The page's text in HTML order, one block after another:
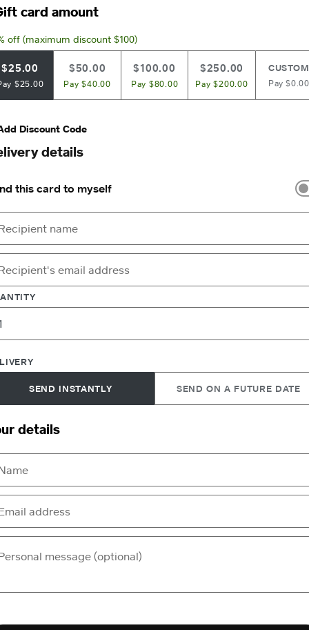
card amount
off (maximum discount $100)
$25.00
$25.00
$50.00
Pay $40.00
$100.00
Pay $80.00
$250.00
Pay $200.00
CUSTOM
Pay $0.00
Discount Code
details
this card to myself
SEND INSTANTLY SEND ON A FUTURE DATE
details